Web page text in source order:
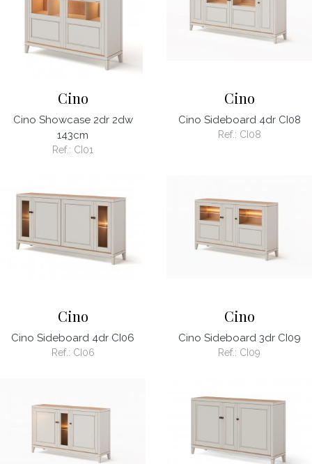
Cino
Cino Showcase 2dr 2dw
143cm
Ref.: CI01
Cino
Cino Sideboard 4dr CI08
Ref.: CI08
Cino
Cino Sideboard 4dr CI06
Ref.: CI06
Cino
Cino Sideboard 3dr CI09
Ref.: CI09